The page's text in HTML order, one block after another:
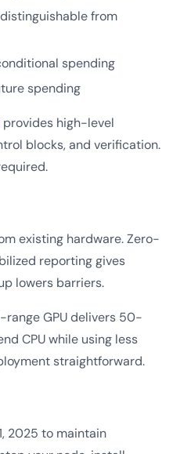
from
spending
spending
provides high-level
blocks, and verification.
existing hardware. Zero-
reporting gives
lowers barriers.
range GPU delivers 50-
CPU while using less
straightforward.
2025 to maintain